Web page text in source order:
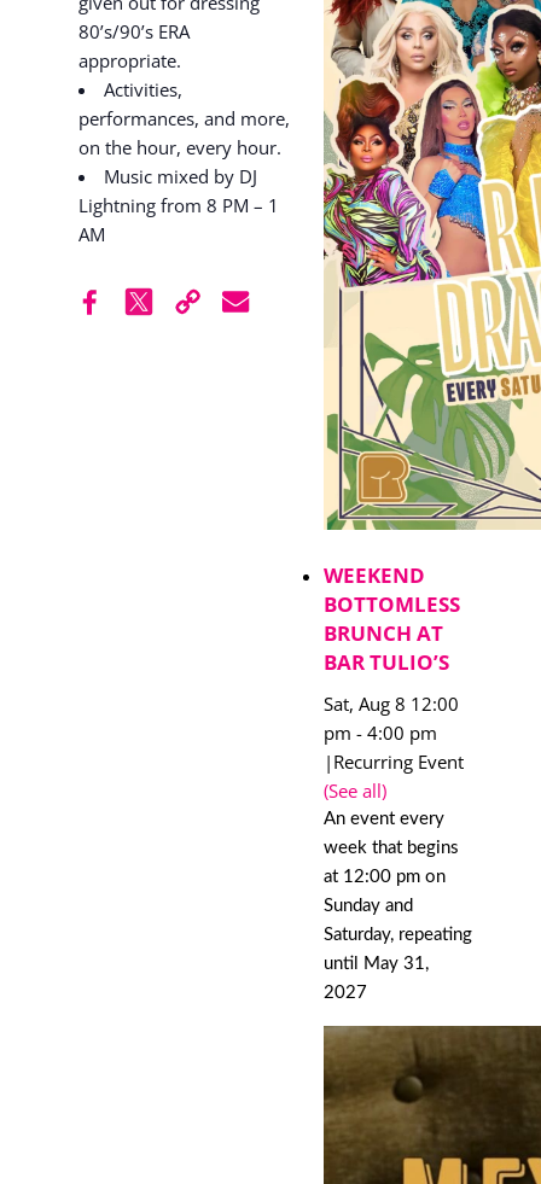
80’s/90’s ERA
appropriate.
Activities,
performances, and more,
on the hour, every hour.
Music mixed by DJ
Lightning from 8 PM – 1
AM
WEEKEND
BOTTOMLESS
BRUNCH AT
BAR TULIO’S
Sat, Aug 8 12:00
pm - 4:00 pm
| Recurring Event
(See all)
An event every
week that begins
at 12:00 pm on
Sunday and
Saturday, repeating
until May 31,
2027